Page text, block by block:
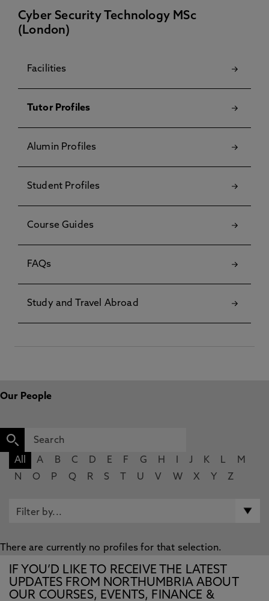
Cyber Security Technology MSc
(London)
Facilities
Tutor Profiles
Alumin Profiles
Student Profiles
Course Guides
FAQs
Study and Travel Abroad
Our People
All A B C D E F G H J K L
M
N
O P Q R S U V W X Y Z
There are currently no profiles for that selection.
IF YOU’D LIKE TO RECEIVE THE LATEST
UPDATES FROM NORTHUMBRIA ABOUT
OUR COURSES, EVENTS, FINANCE &